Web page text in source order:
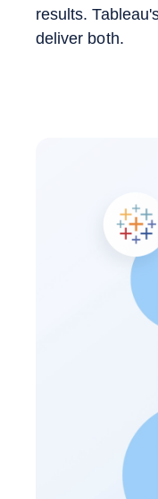
results.
deliver both.